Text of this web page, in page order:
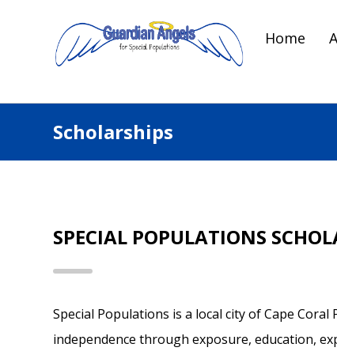
Home
Scholarships
SPECIAL POPULATIONS
Special Populations is a local city of Cape
independence through exposure, education,